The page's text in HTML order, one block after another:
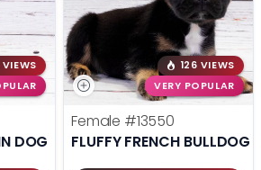
VIEWS
DOG
126 VIEWS
VERY POPULAR
Female #13550
FLUFFY FRENCH BULLDOG